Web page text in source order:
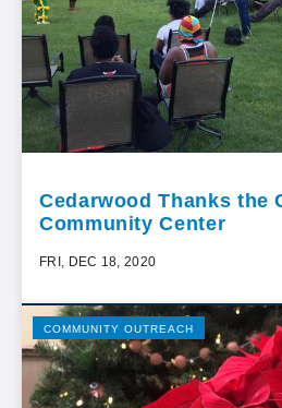
Cedarwood Thanks the
Community Center
FRI, DEC 18, 2020
COMMUNITY OUTREACH